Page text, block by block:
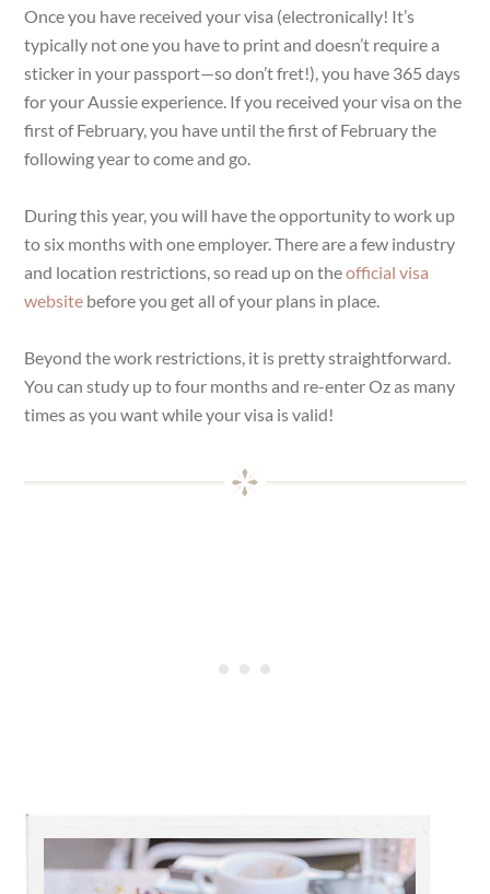
Once you have received your visa (electronically! It’s
typically not one you have to print and doesn’t require a
sticker in your passport—so don’t fret!), you have 365 days
for your Aussie experience. If you received your visa on the
first of February, you have until the first of February the
following year to come and go.
During this year, you will have the opportunity to work up
to six months with one employer. There are a few industry
and location restrictions, so read up on theofficial visa
website before you get all of your plans in place.
Beyond the work restrictions, it is pretty straightforward.
You can study up to four months and re-enter Oz as many
times as you want while your visa is valid!